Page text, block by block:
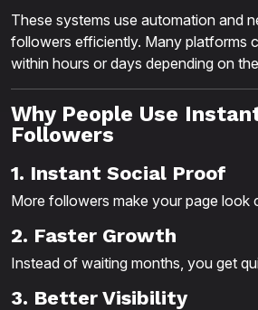
These systems use automation and
followers efficiently. Many platforms
within hours or days depending on
Why People Use
Followers
1. Instant Social Proof
More followers make your page look
2. Faster Growth
Instead of waiting months, you get
3. Better Visibility